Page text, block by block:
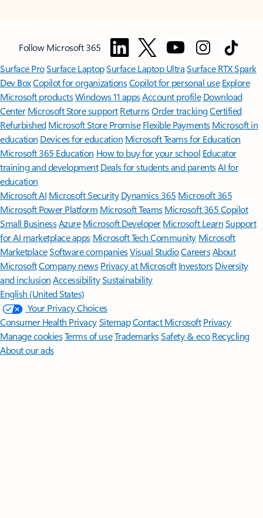
Follow Microsoft 365
Surface ProSurface LaptopSurface Laptop UltraSurface RTX Spark
Dev BoxCopilot for organizationsCopilot for personal use Explore
Microsoft productsWindows 11 appsAccount profile Download
Center Microsoft Store support ReturnsOrder trackingCertified
Refurbished Microsoft Store Promise Flexible Payments Microsoft in
education Devices for education Microsoft Teams for Education
Microsoft 365 Education How to buy for your school Educator
training and development Deals for students and parentsAI for
education
Microsoft AI Microsoft Security Dynamics 365 Microsoft 365
Microsoft Power Platform Microsoft TeamsMicrosoft 365 Copilot
Small BusinessAzure Microsoft DeveloperMicrosoft LearnSupport
for AI marketplace apps Microsoft Tech Community Microsoft
MarketplaceSoftware companiesVisual StudioCareersAbout
MicrosoftCompany news Privacy at Microsoft Investors Diversity
and inclusion AccessibilitySustainability
English (United States)
Your Privacy Choices
Consumer Health PrivacySitemapContact Microsoft Privacy
Manage cookiesTerms of useTrademarksSafety & eco Recycling
About our ads